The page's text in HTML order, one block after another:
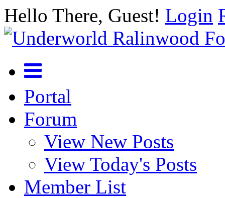
Hello There, Guest! Login
Portal
Forum
View New Posts
View Today's Posts
Member List